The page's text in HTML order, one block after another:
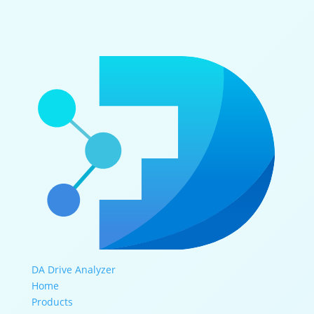
DA Drive Analyzer
Home
Products